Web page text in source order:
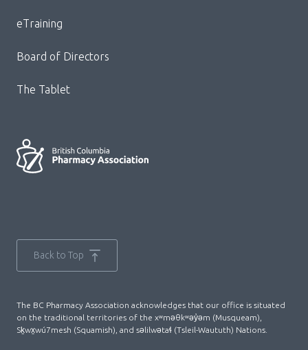
eTraining
Board of Directors
The Tablet
The BC Pharmacy Association acknowledges that our office is situated
on the traditional territories of the xʷməθkʷəy̓əm (Musqueam),
Sḵwx̱wú7mesh (Squamish), and səlilwətaɬ (Tsleil-Waututh) Nations.
Back to Top